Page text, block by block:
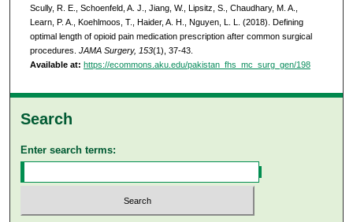
Scully, R. E., Schoenfeld, A. J., Jiang, W., Lipsitz, S., Chaudhary, M. A.,
Learn, P. A., Koehlmoos, T., Haider, A. H., Nguyen, L. L. (2018). Defining
optimal length of opioid pain medication prescription after common surgical
procedures. JAMA Surgery, 153(1), 37-43.
Available at: https://ecommons.aku.edu/pakistan_fhs_mc_surg_gen/198
Search
Enter search terms: